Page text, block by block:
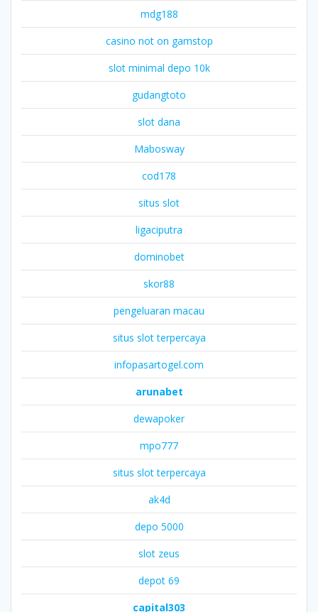
mdg188
casino not on gamstop
slot minimal depo 10k
gudangtoto
slot dana
Mabosway
cod178
situs slot
ligaciputra
dominobet
skor88
pengeluaran macau
situs slot terpercaya
infopasartogel.com
arunabet
dewapoker
mpo777
situs slot terpercaya
ak4d
depo 5000
slot zeus
depot 69
capital303